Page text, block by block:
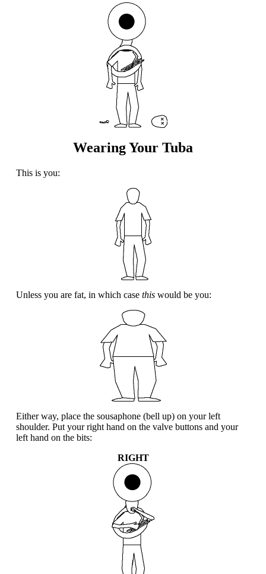
Wearing Your Tuba
This is you:
Unless you are fat, in which case this would be you:
Either way, place the sousaphone (bell up) on your left
shoulder. Put your right hand on the valve buttons and your
left hand on the bits:
RIGHT